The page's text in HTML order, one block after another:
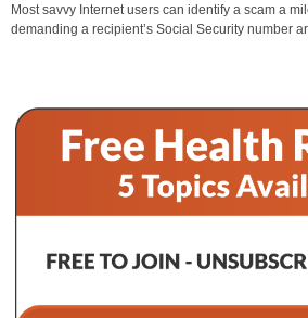
Most savvy Internet users can identify a scam a
demanding a recipient’s Social Security number